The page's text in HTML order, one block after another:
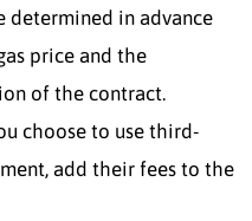
determined in advance
price and the
of the contract.
choose to use third-
add their fees to the